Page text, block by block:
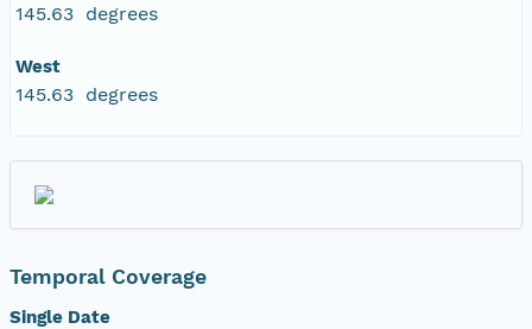
145.63 degrees
West
145.63 degrees
Temporal Coverage
Single Date